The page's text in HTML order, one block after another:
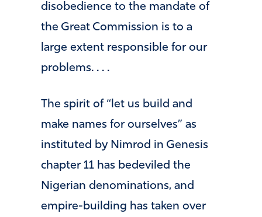
disobedience to the mandate of
the Great Commission is to a
large extent responsible for our
problems. . . .
The spirit of “let us build and
make names for ourselves” as
instituted by Nimrod in Genesis
chapter 11 has bedeviled the
Nigerian denominations, and
empire-building has taken over